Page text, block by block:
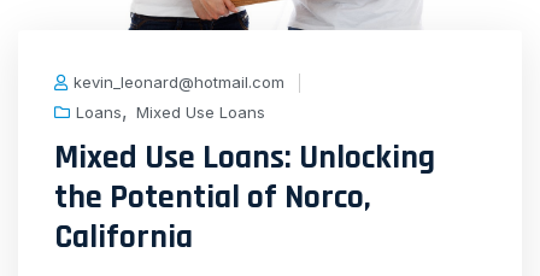
kevin_leonard@hotmail.com
Loans, Mixed Use Loans
Mixed Use Loans: Unlocking
the Potential of Norco,
California